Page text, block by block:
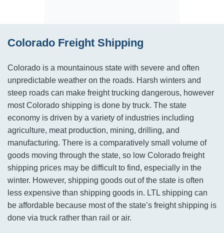
Colorado Freight Shipping
Colorado is a mountainous state with severe and often
unpredictable weather on the roads. Harsh winters and
steep roads can make freight trucking dangerous, however
most Colorado shipping is done by truck. The state
economy is driven by a variety of industries including
agriculture, meat production, mining, drilling, and
manufacturing. There is a comparatively small volume of
goods moving through the state, so low Colorado freight
shipping prices may be difficult to find, especially in the
winter. However, shipping goods out of the state is often
less expensive than shipping goods in. LTL shipping can
be affordable because most of the state’s freight shipping is
done via truck rather than rail or air.